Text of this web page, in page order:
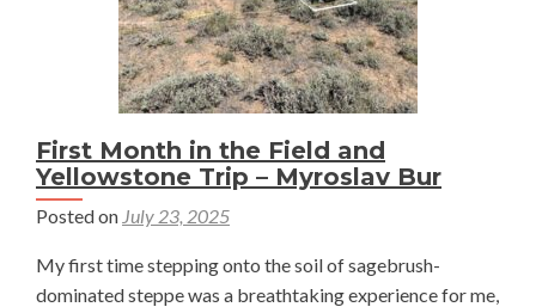
First Month in the Field and
Yellowstone Trip – Myroslav Bur
Posted on July 23, 2025
My first time stepping onto the soil of sagebrush-
dominated steppe was a breathtaking experience for me,